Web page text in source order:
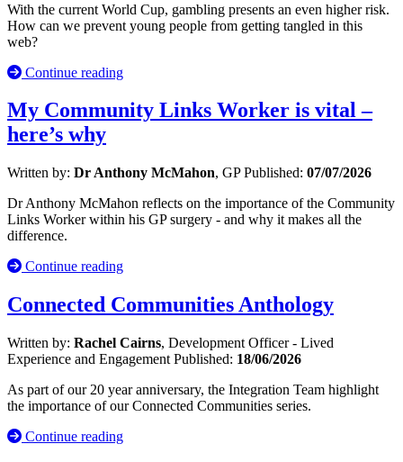
With the current World Cup, gambling presents an even higher risk.
How can we prevent young people from getting tangled in this
web?
Continue reading
My Community Links Worker is vital –
here’s why
Written by: Dr Anthony McMahon, GPPublished: 07/07/2026
Dr Anthony McMahon reflects on the importance of the Community
Links Worker within his GP surgery - and why it makes all the
difference.
Continue reading
Connected Communities Anthology
Written by: Rachel Cairns, Development Officer - Lived
Experience and Engagement Published: 18/06/2026
As part of our 20 year anniversary, the Integration Team highlight
the importance of our Connected Communities series.
Continue reading